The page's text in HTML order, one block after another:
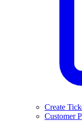
Create
Customer